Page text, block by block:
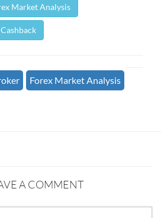
Market Analysis
Forex Market Analysis
A COMMENT